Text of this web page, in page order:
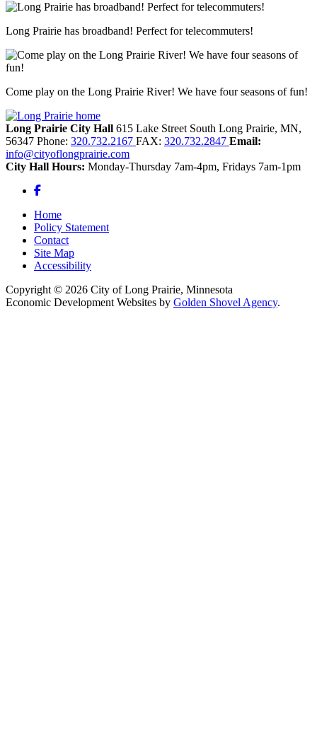
Long Prairie has broadband! Perfect for telecommuters!
Come play on the Long Prairie River! We have four seasons of fun!
Long Prairie City Hall 615 Lake Street South Long Prairie, MN,
56347 Phone: 320.732.2167 FAX: 320.732.2847 Email:
info@cityoflongprairie.com
City Hall Hours: Monday-Thursday 7am-4pm, Fridays 7am-1pm
Facebook
Home
Policy Statement
Contact
Site Map
Accessibility
Copyright © 2026 City of Long Prairie, Minnesota
Economic Development Websites by Golden Shovel Agency.